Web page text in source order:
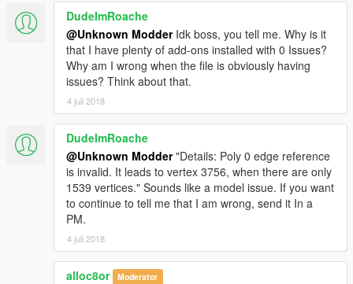
DudeImRoache
@Unknown ModderIdk boss, you tell me. Why is it
that I have plenty of add-ons installed with 0 Issues?
Why am I wrong when the file is obviously having
issues? Think about that.
4 juli 2018
DudeImRoache
@Unknown Modder"Details: Poly 0 edge reference
is invalid. It leads to vertex 3756, when there are only
1539 vertices." Sounds like a model issue. If you want
to continue to tell me that I am wrong, send it In a
PM.
4 juli 2018
alloc8or Moderator